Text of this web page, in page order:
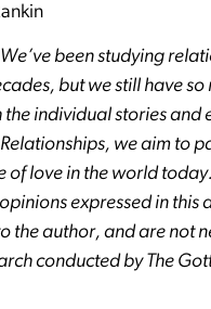
We’ve been studying
but we still have so
the individual stories and
we aim to
of love in the world
expressed in this
the author, and are not
conducted by The